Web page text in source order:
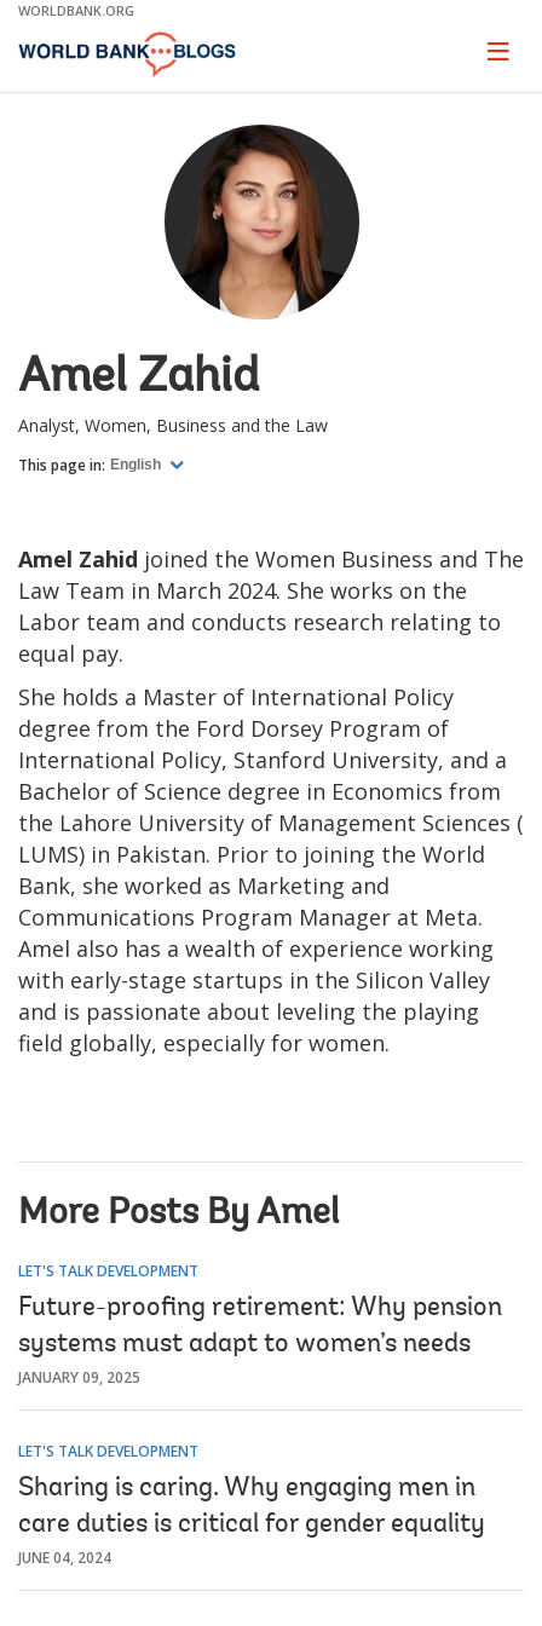
Skip
Main
WORLDBANK.ORG
Page
Amel Zahid
Analyst, Women, Business and the Law
This page in: English
Amel Zahid joined the Women Business and The
Law Team in March 2024. She works on the
Labor team and conducts research relating to
equal pay.
She holds a Master of International Policy
degree from the Ford Dorsey Program of
International Policy, Stanford University, and a
Bachelor of Science degree in Economics from
the Lahore University of Management Sciences (
LUMS) in Pakistan. Prior to joining the World
Bank, she worked as Marketing and
Communications Program Manager at Meta.
Amel also has a wealth of experience working
with early-stage startups in the Silicon Valley
and is passionate about leveling the playing
field globally, especially for women.
More Posts By Amel
LET'S TALK DEVELOPMENT
Future-proofing retirement: Why pension
systems must adapt to women’s needs
JANUARY 09, 2025
LET'S TALK DEVELOPMENT
Sharing is caring. Why engaging men in
care duties is critical for gender equality
JUNE 04, 2024